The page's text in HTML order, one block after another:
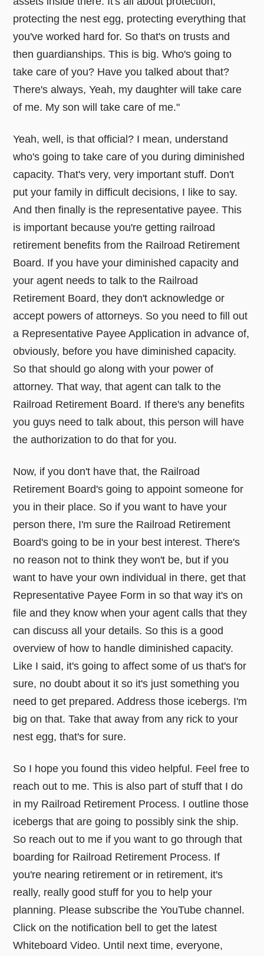
protecting the nest egg, protecting everything that
you've worked hard for. So that's on trusts and
then guardianships. This is big. Who's going to
take care of you? Have you talked about that?
There's always, Yeah, my daughter will take care
of me. My son will take care of me."
Yeah, well, is that official? I mean, understand
who's going to take care of you during diminished
capacity. That's very, very important stuff. Don't
put your family in difficult decisions, I like to say.
And then finally is the representative payee. This
is important because you're getting railroad
retirement benefits from the Railroad Retirement
Board. If you have your diminished capacity and
your agent needs to talk to the Railroad
Retirement Board, they don't acknowledge or
accept powers of attorneys. So you need to fill out
a Representative Payee Application in advance of,
obviously, before you have diminished capacity.
So that should go along with your power of
attorney. That way, that agent can talk to the
Railroad Retirement Board. If there's any benefits
you guys need to talk about, this person will have
the authorization to do that for you.
Now, if you don't have that, the Railroad
Retirement Board's going to appoint someone for
you in their place. So if you want to have your
person there, I'm sure the Railroad Retirement
Board's going to be in your best interest. There's
no reason not to think they won't be, but if you
want to have your own individual in there, get that
Representative Payee Form in so that way it's on
file and they know when your agent calls that they
can discuss all your details. So this is a good
overview of how to handle diminished capacity.
Like I said, it's going to affect some of us that's for
sure, no doubt about it so it's just something you
need to get prepared. Address those icebergs. I'm
big on that. Take that away from any rick to your
nest egg, that's for sure.
So I hope you found this video helpful. Feel free to
reach out to me. This is also part of stuff that I do
in my Railroad Retirement Process. I outline those
icebergs that are going to possibly sink the ship.
So reach out to me if you want to go through that
boarding for Railroad Retirement Process. If
you're nearing retirement or in retirement, it's
really, really good stuff for you to help your
planning. Please subscribe the YouTube channel.
Click on the notification bell to get the latest
Whiteboard Video. Until next time, everyone,